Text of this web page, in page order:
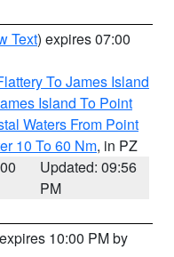
Text) expires 07:00
To James Island
Island To Point
Waters From Point
10 To 60 Nm, in PZ
Updated: 09:56
PM
10:00 PM by